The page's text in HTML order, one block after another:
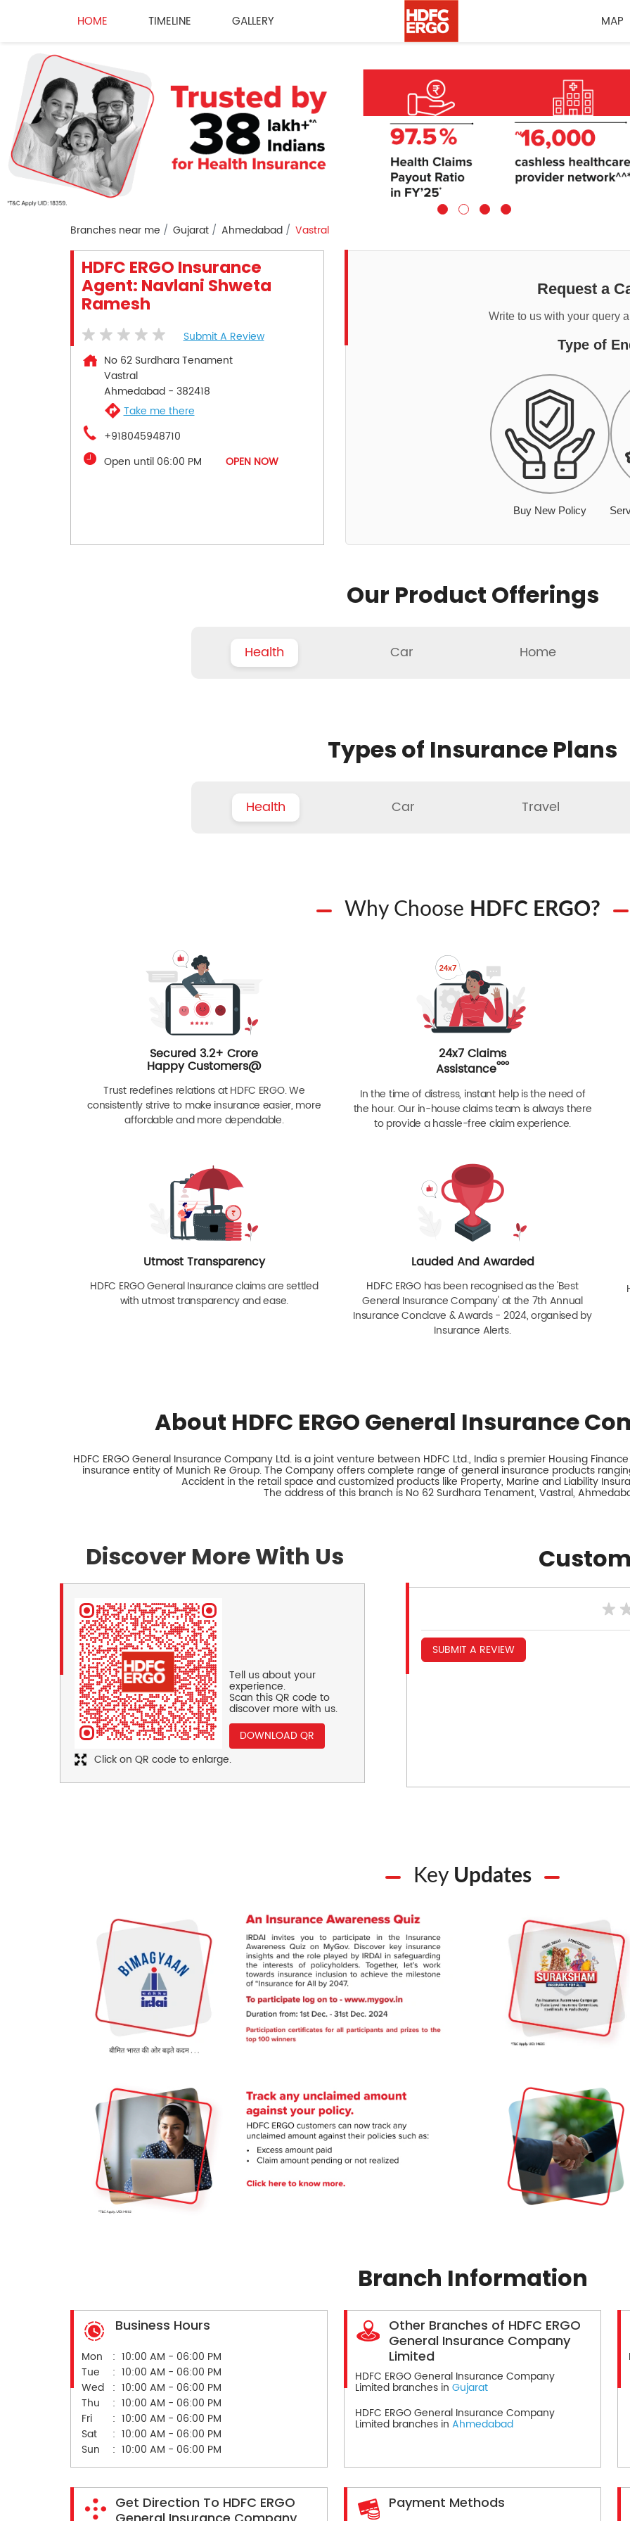
HOME TIMELINE GALLERY MAP
Branches near me Gujarat Ahmedabad Vastral
HDFC ERGO Insurance
Agent: Navlani Shweta
Ramesh
Submit A Review
No 62 Surdhara Tenament
Vastral
Ahmedabad- 382418
Take me there
+918045948710
Open until 06:00 PM
OPEN NOW
Request a
Write to us with your query
Type of
Buy New Policy
Our Product Offerings
Health Car Home
Types of Insurance Plans
Health Car Travel
Why Choose HDFC ERGO?
Secured 3.2+ Crore
Happy Customers@
Trust redefines relations at HDFC ERGO. We
consistently strive to make insurance easier, more
affordable and more dependable.
24x7 Claims
Assistanceººº
In the time of distress, instant help is the need of
the hour. Our in-house claims team is always there
to provide a hassle-free claim experience.
Utmost Transparency
HDFC ERGO General Insurance claims are settled
with utmost transparency and ease.
Lauded And Awarded
HDFC ERGO has been recognised as the 'Best
General Insurance Company' at the 7th Annual
Insurance Conclave & Awards - 2024, organised by
Insurance Alerts.
About HDFC ERGO General Insurance
HDFC ERGO General Insurance Company Ltd. is a joint venture between HDFC Ltd., India s premier Housing
insurance entity of Munich Re Group. The Company offers complete range of general insurance products
Accident in the retail space and customized products like Property, Marine and Liability
The address of this branch is No 62 Surdhara Tenament, Vastral,
Discover More With Us
Tell us about your
experience.
Scan this QR code to
discover more with us.
DOWNLOAD QR
Click on QR code to enlarge.
SUBMIT A REVIEW
Key Updates
Branch Information
Business Hours
Mon
10:00 AM - 06:00 PM
Tue
10:00 AM - 06:00 PM
Wed
10:00 AM - 06:00 PM
Thu
10:00 AM - 06:00 PM
Fri
10:00 AM - 06:00 PM
Sat
10:00 AM - 06:00 PM
Sun
10:00 AM - 06:00 PM
Other Branches of HDFC ERGO
General Insurance Company
Limited
HDFC ERGO General Insurance Company
Limited branches in Gujarat
HDFC ERGO General Insurance Company
Limited branches in Ahmedabad
Get Direction To HDFC ERGO
Payment Methods